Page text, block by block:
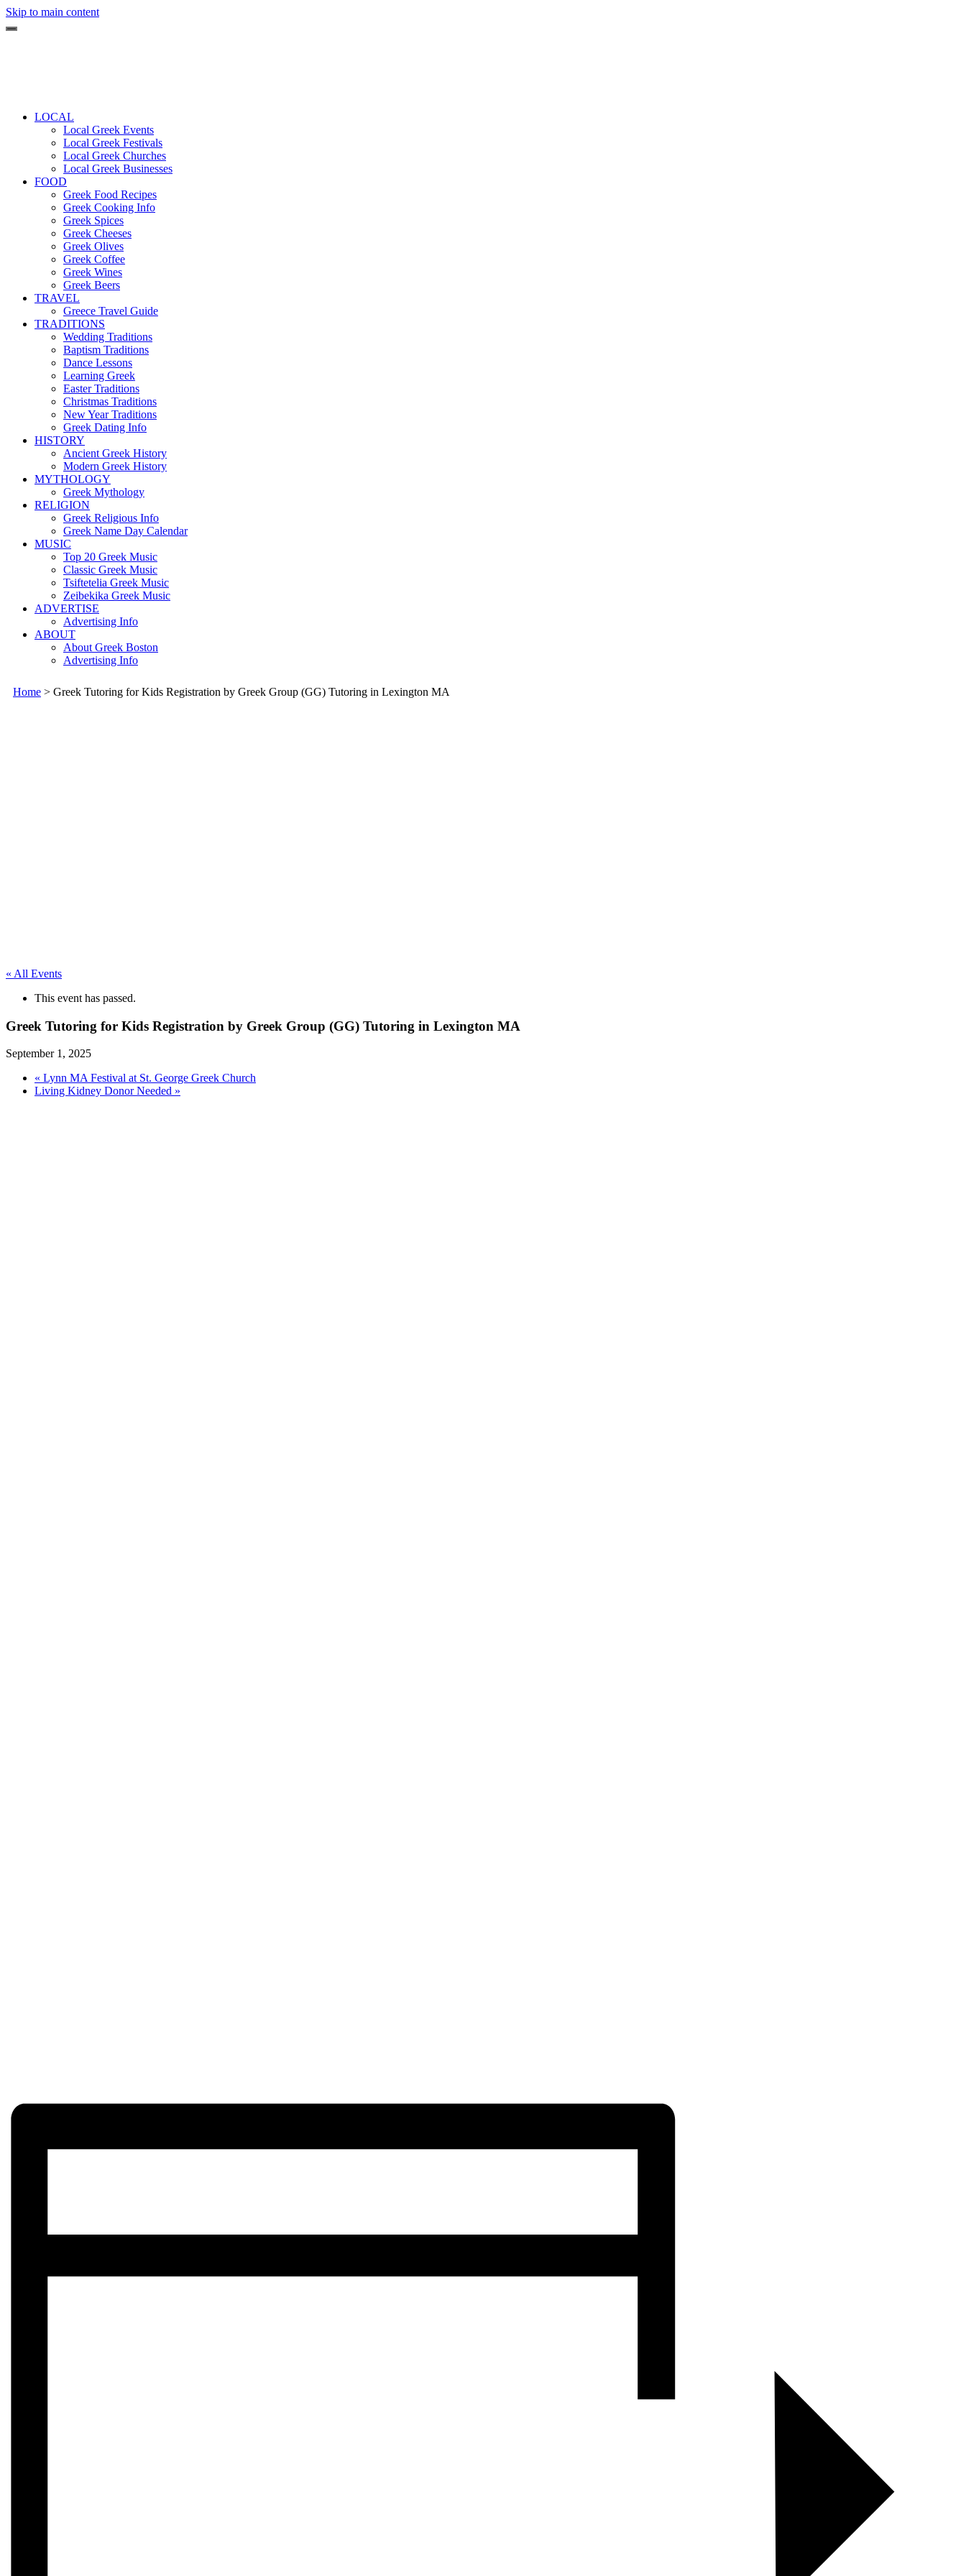
Skip to main content
LOCAL
Local Greek Events
Local Greek Festivals
Local Greek Churches
Local Greek Businesses
FOOD
Greek Food Recipes
Greek Cooking Info
Greek Spices
Greek Cheeses
Greek Olives
Greek Coffee
Greek Wines
Greek Beers
TRAVEL
Greece Travel Guide
TRADITIONS
Wedding Traditions
Baptism Traditions
Dance Lessons
Learning Greek
Easter Traditions
Christmas Traditions
New Year Traditions
Greek Dating Info
HISTORY
Ancient Greek History
Modern Greek History
MYTHOLOGY
Greek Mythology
RELIGION
Greek Religious Info
Greek Name Day Calendar
MUSIC
Top 20 Greek Music
Classic Greek Music
Tsiftetelia Greek Music
Zeibekika Greek Music
ADVERTISE
Advertising Info
ABOUT
About Greek Boston
Advertising Info
Home > Greek Tutoring for Kids Registration by Greek Group (GG) Tutoring in Lexington MA
« All Events
This event has passed.
Greek Tutoring for Kids Registration by Greek Group (GG) Tutoring in Lexington MA
September 1, 2025
« Lynn MA Festival at St. George Greek Church
Living Kidney Donor Needed »